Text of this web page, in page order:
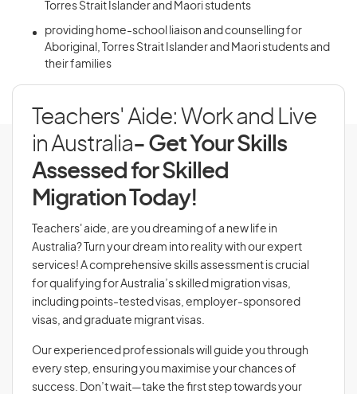
Torres Strait Islander and Maori students
providing home-school liaison and counselling for
Aboriginal, Torres Strait Islander and Maori students and
their families
Teachers' Aide: Work and Live
in Australia- Get Your Skills
Assessed for Skilled
Migration Today!
Teachers' aide, are you dreaming of a new life in
Australia? Turn your dream into reality with our expert
services! A comprehensive skills assessment is crucial
for qualifying for Australia’s skilled migration visas,
including points-tested visas, employer-sponsored
visas, and graduate migrant visas.
Our experienced professionals will guide you through
every step, ensuring you maximise your chances of
success. Don’t wait—take the first step towards your